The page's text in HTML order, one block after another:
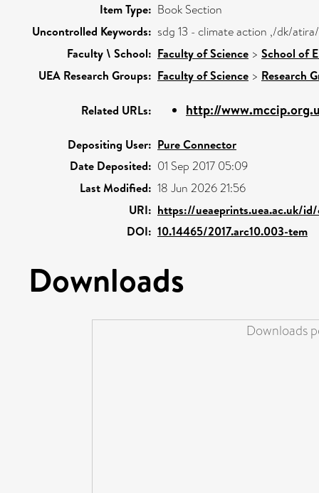
Item Type: Book Section
Uncontrolled Keywords: sdg 13 - climate action ,/dk/
Faculty \ School: Faculty of Science > School of
UEA Research Groups: Faculty of Science > Research
Related URLs: http://
Depositing User: Pure Connector
Date Deposited: 01 Sep 2017 05:09
Last Modified: 18 Jun 2026 21:56
URI: https://ueaeprints.uea.ac.uk/
DOI: 10.14465/2017.arc10.003-tem
Downloads
Downloads